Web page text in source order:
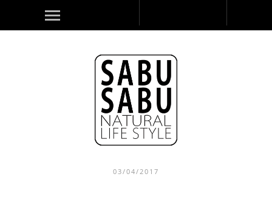
03/04/2017